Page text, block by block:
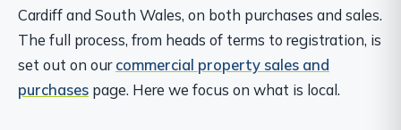
Cardiff and South Wales, on both purchases and sales.
The full process, from heads of terms to registration, is
set out on ourcommercial property sales and
purchases page. Here we focus on what is local.